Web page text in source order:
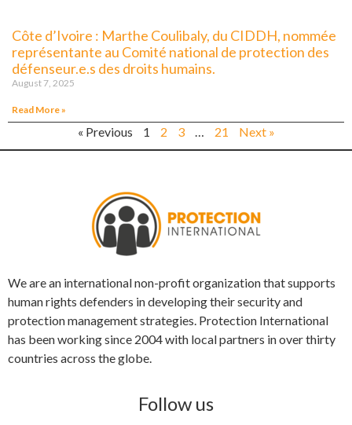
Côte d’Ivoire : Marthe Coulibaly, du CIDDH, nommée
représentante au Comité national de protection des
défenseur.e.s des droits humains.
August 7, 2025
Read More »
« Previous 1 2 3 21 Next »
We are an international non-profit organization that supports
human rights defenders in developing their security and
protection management strategies. Protection International
has been working since 2004 with local partners in over thirty
countries across the globe.
Follow us